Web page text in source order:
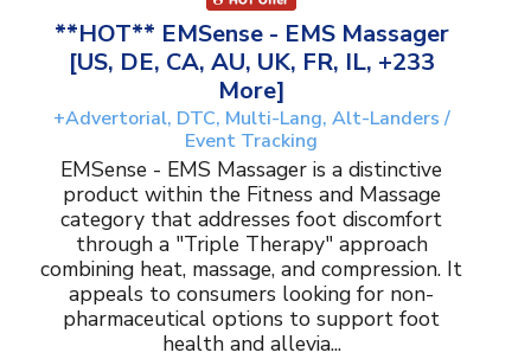
**HOT** EMSense - EMS Massager
[US, DE, CA, AU, UK, FR, IL, +233
More]
+Advertorial, DTC, Multi-Lang, Alt-Landers /
Event Tracking
EMSense - EMS Massager is a distinctive
product within the Fitness and Massage
category that addresses foot discomfort
through a "Triple Therapy" approach
combining heat, massage, and compression. It
appeals to consumers looking for non-
pharmaceutical options to support foot
health and allevia...